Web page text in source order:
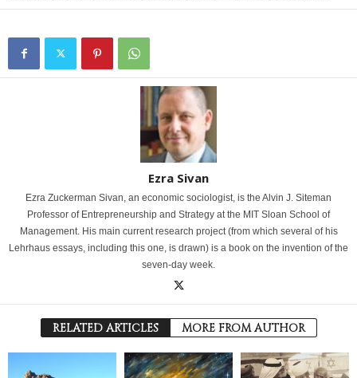
Ezra Sivan
Ezra Zuckerman Sivan, an economic sociologist, is the Alvin J. Siteman
Professor of Entrepreneurship and Strategy at the MIT Sloan School of
Management. His main current research project (from which several of his
Lehrhaus essays, including this one, is drawn) is a book on the invention of the
seven-day week.
RELATED ARTICLES MORE FROM AUTHOR